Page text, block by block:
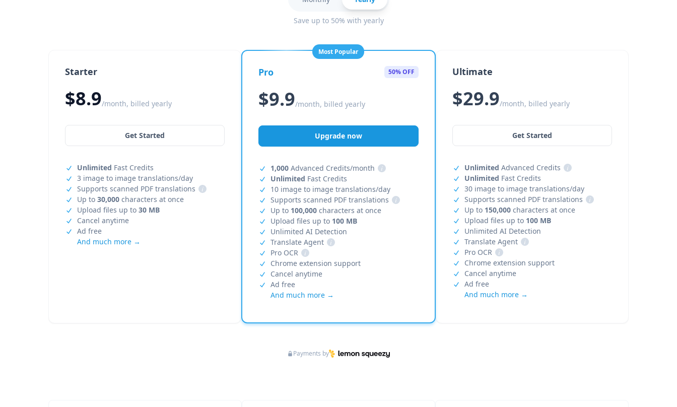
Save up to 50% with yearly
Starter
$8.9/month, billed yearly
Get Started
Unlimited Fast Credits
3 image to image translations/day
Supports scanned PDF translations
i
Up to 30,000 characters at once
Upload files up to 30 MB
Cancel anytime
Ad free
And much more →
Most Popular
Pro 50% OFF
$9.9/month, billed yearly
Upgrade now
1,000 Advanced Credits/month
i
Unlimited Fast Credits
10 image to image translations/day
Supports scanned PDF translations
i
Up to 100,000 characters at once
Upload files up to 100 MB
Unlimited AI Detection
Translate Agent
i
Pro OCR
i
Chrome extension support
Cancel anytime
Ad free
And much more →
Ultimate
$29.9/month, billed yearly
Get Started
Unlimited Advanced Credits
i
Unlimited Fast Credits
30 image to image translations/day
Supports scanned PDF translations
i
Up to 150,000characters at once
Upload files up to 100 MB
Unlimited AI Detection
Translate Agent
i
Pro OCR
i
Chrome extension support
Cancel anytime
Ad free
And much more →
Payments by